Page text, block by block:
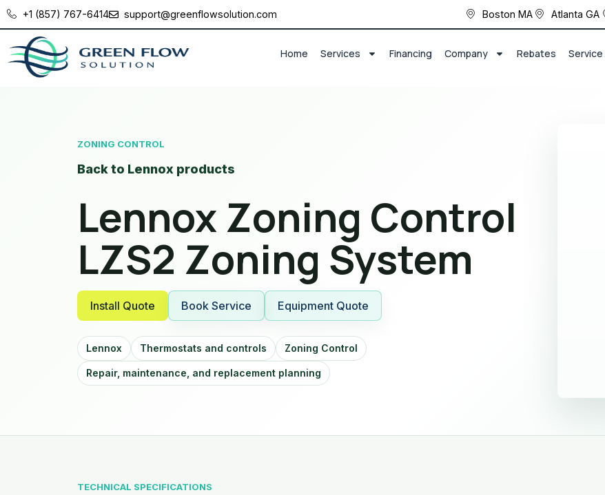
+1 (857) 767-6414 support@greenflowsolution.com Boston MA Atlanta GA
Home Services Financing Company Rebates Service
ZONING CONTROL
Back to Lennox products
Lennox Zoning Control
LZS2 Zoning System
Install Quote Book Service Equipment Quote
Lennox Thermostats and controls Zoning Control
Repair, maintenance, and replacement planning
TECHNICAL SPECIFICATIONS